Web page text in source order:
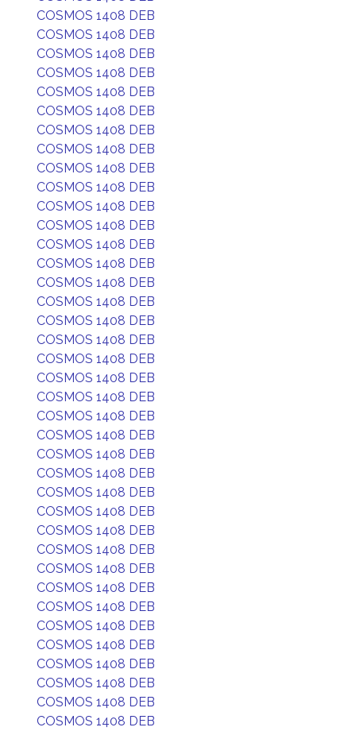
COSMOS 1408 DEB
COSMOS 1408 DEB
COSMOS 1408 DEB
COSMOS 1408 DEB
COSMOS 1408 DEB
COSMOS 1408 DEB
COSMOS 1408 DEB
COSMOS 1408 DEB
COSMOS 1408 DEB
COSMOS 1408 DEB
COSMOS 1408 DEB
COSMOS 1408 DEB
COSMOS 1408 DEB
COSMOS 1408 DEB
COSMOS 1408 DEB
COSMOS 1408 DEB
COSMOS 1408 DEB
COSMOS 1408 DEB
COSMOS 1408 DEB
COSMOS 1408 DEB
COSMOS 1408 DEB
COSMOS 1408 DEB
COSMOS 1408 DEB
COSMOS 1408 DEB
COSMOS 1408 DEB
COSMOS 1408 DEB
COSMOS 1408 DEB
COSMOS 1408 DEB
COSMOS 1408 DEB
COSMOS 1408 DEB
COSMOS 1408 DEB
COSMOS 1408 DEB
COSMOS 1408 DEB
COSMOS 1408 DEB
COSMOS 1408 DEB
COSMOS 1408 DEB
COSMOS 1408 DEB
COSMOS 1408 DEB